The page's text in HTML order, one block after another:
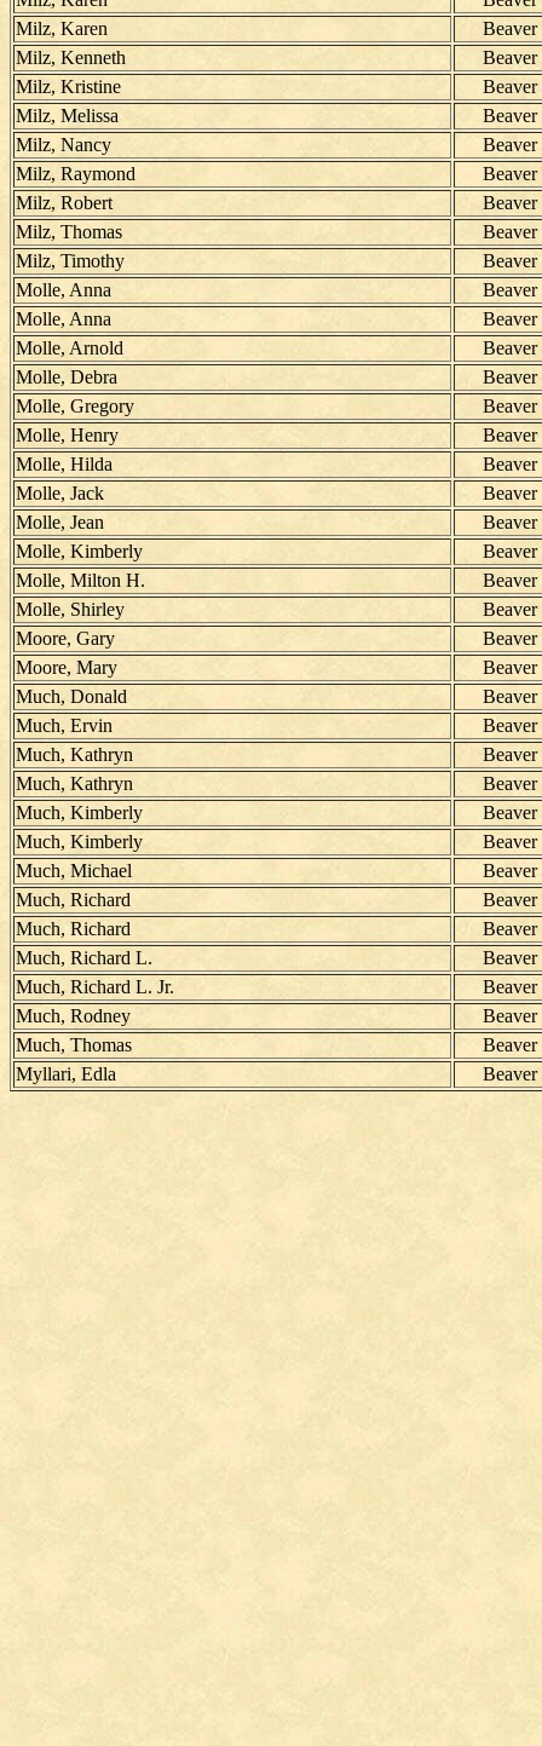
Milz, Karen
Beaver
Milz, Kenneth
Beaver
Milz, Kristine
Beaver
Milz, Melissa
Beaver
Milz, Nancy
Beaver
Milz, Raymond
Beaver
Milz, Robert
Beaver
Milz, Thomas
Beaver
Milz, Timothy
Beaver
Molle, Anna
Beaver
Molle, Anna
Beaver
Molle, Arnold
Beaver
Molle, Debra
Beaver
Molle, Gregory
Beaver
Molle, Henry
Beaver
Molle, Hilda
Beaver
Molle, Jack
Beaver
Molle, Jean
Beaver
Molle, Kimberly
Beaver
Molle, Milton H.
Beaver
Molle, Shirley
Beaver
Moore, Gary
Beaver
Moore, Mary
Beaver
Much, Donald
Beaver
Much, Ervin
Beaver
Much, Kathryn
Beaver
Much, Kathryn
Beaver
Much, Kimberly
Beaver
Much, Kimberly
Beaver
Much, Michael
Beaver
Much, Richard
Beaver
Much, Richard
Beaver
Much, Richard L.
Beaver
Much, Richard L. Jr.
Beaver
Much, Rodney
Beaver
Much, Thomas
Beaver
Myllari, Edla
Beaver